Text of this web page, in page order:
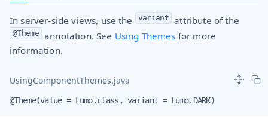
In server-side views, use the variant attribute of the
@Theme annotation. See Using Themes for more
information.
UsingComponentThemes.java
@Theme(value = Lumo.class, variant = Lumo.DARK)